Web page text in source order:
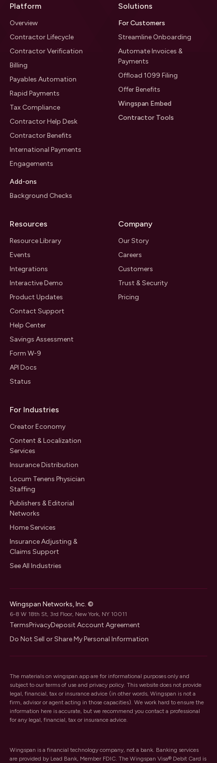
Platform
Overview
Contractor Lifecycle
Contractor Verification
Billing
Payables Automation
Rapid Payments
Tax Compliance
Contractor Help Desk
Contractor Benefits
International Payments
Engagements
Add-ons
Background Checks
Solutions
For Customers
Streamline Onboarding
Automate Invoices &
Payments
Offload 1099 Filing
Offer Benefits
Wingspan Embed
Contractor Tools
Resources
Resource Library
Events
Integrations
Interactive Demo
Product Updates
Contact Support
Help Center
Savings Assessment
Form W-9
API Docs
Status
Company
Our Story
Careers
Customers
Trust & Security
Pricing
For Industries
Creator Economy
Content & Localization
Services
Insurance Distribution
Locum Tenens Physician
Staffing
Publishers & Editorial
Networks
Home Services
Insurance Adjusting &
Claims Support
See All Industries
Wingspan Networks, Inc. ©
6-8 W 18th St, 3rd Floor, New York, NY 10011
TermsPrivacyDeposit Account Agreement
Do Not Sell or Share My Personal Information
The materials on wingspan.app are for informational purposes only and
subject to our terms of use and privacy policy . This website does not provide
legal, financial, tax or insurance advice (in other words, Wingspan is not a
firm, advisor or agent acting in those capacities). We work hard to ensure the
information here is accurate, but we recommend you contact a professional
for any legal, financial, tax or insurance advice.
Wingspan is a financial technology company, not a bank. Banking services
are provided by Lead Bank, Member FDIC. The Wingspan Visa® Debit Card is